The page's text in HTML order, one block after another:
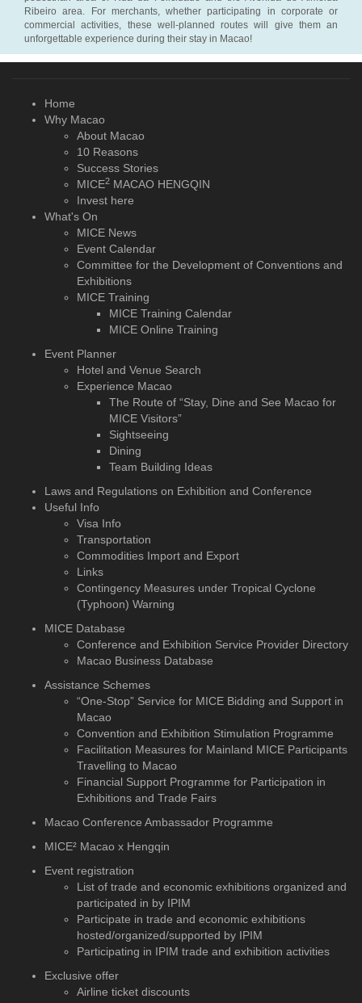
Ribeiro area. For merchants, whether participating in corporate or
commercial activities, these well-planned routes will give them an
unforgettable experience during their stay in Macao!
Home
Why Macao
About Macao
10 Reasons
Success Stories
MICE2 MACAO HENGQIN
Invest here
What's On
MICE News
Event Calendar
Committee for the Development of Conventions and
Exhibitions
MICE Training
MICE Training Calendar
MICE Online Training
Event Planner
Hotel and Venue Search
Experience Macao
The Route of “Stay, Dine and See Macao for
MICE Visitors”
Sightseeing
Dining
Team Building Ideas
Laws and Regulations on Exhibition and Conference
Useful Info
Visa Info
Transportation
Commodities Import and Export
Links
Contingency Measures under Tropical Cyclone
(Typhoon) Warning
MICE Database
Conference and Exhibition Service Provider Directory
Macao Business Database
Assistance Schemes
“One-Stop” Service for MICE Bidding and Support in
Macao
Convention and Exhibition Stimulation Programme
Facilitation Measures for Mainland MICE Participants
Travelling to Macao
Financial Support Programme for Participation in
Exhibitions and Trade Fairs
Macao Conference Ambassador Programme
MICE² Macao x Hengqin
Event registration
List of trade and economic exhibitions organized and
participated in by IPIM
Participate in trade and economic exhibitions
hosted/organized/supported by IPIM
Participating in IPIM trade and exhibition activities
Exclusive offer
Airline ticket discounts